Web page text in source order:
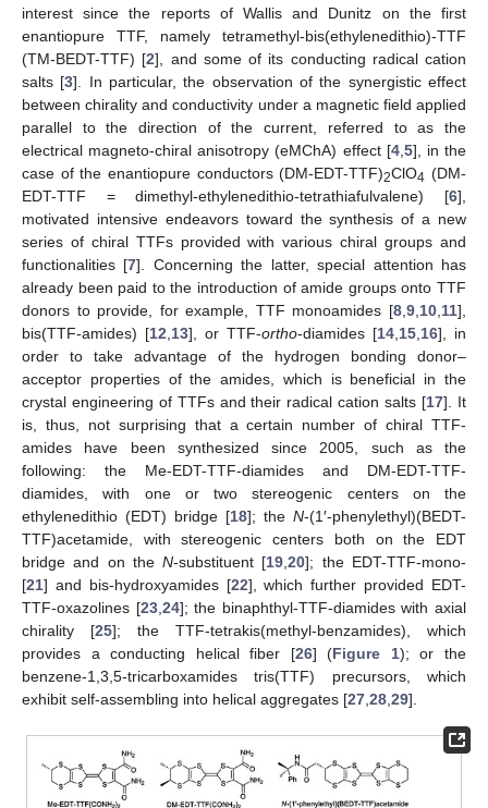
interest since the reports of Wallis and Dunitz on the first
enantiopure TTF, namely tetramethyl-bis(ethylenedithio)-TTF
(TM-BEDT-TTF) [2], and some of its conducting radical cation
salts [3]. In particular, the observation of the synergistic effect
between chirality and conductivity under a magnetic field applied
parallel to the direction of the current, referred to as the
electrical magneto-chiral anisotropy (eMChA) effect [4, 5], in the
case of the enantiopure conductors (DM-EDT-TTF)2ClO4 (DM-
EDT-TTF = dimethyl-ethylenedithio-tetrathiafulvalene) [6],
motivated intensive endeavors toward the synthesis of a new
series of chiral TTFs provided with various chiral groups and
functionalities [7]. Concerning the latter, special attention has
already been paid to the introduction of amide groups onto TTF
donors to provide, for example, TTF monoamides [8 9 10 11],
bis(TTF-amides) [12 13], or TTF-ortho-diamides [14 15 16], in
order to take advantage of the hydrogen bonding donor–
acceptor properties of the amides, which is beneficial in the
crystal engineering of TTFs and their radical cation salts [17]. It
is, thus, not surprising that a certain number of chiral TTF-
amides have been synthesized since 2005, such as the
following: the Me-EDT-TTF-diamides and DM-EDT-TTF-
diamides, with one or two stereogenic centers on the
ethylenedithio (EDT) bridge [18]; the N-(1′-phenylethyl)(BEDT-
TTF)acetamide, with stereogenic centers both on the EDT
bridge and on theN-substituent [19 ,20]; the EDT-TTF-mono-
[21] and bis-hydroxyamides [22], which further provided EDT-
TTF-oxazolines [23, 24]; the binaphthyl-TTF-diamides with axial
chirality [25]; the TTF-tetrakis(methyl-benzamides), which
provides a conducting helical fiber [26] (Figure 1); or the
benzene-1,3,5-tricarboxamides tris(TTF) precursors, which
exhibit self-assembling into helical aggregates [27 28 29].